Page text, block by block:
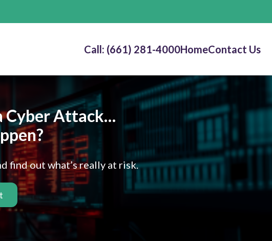
Call: (661) 281-4000HomeContact Us
Cyber Attack…
find out what’s really at risk.